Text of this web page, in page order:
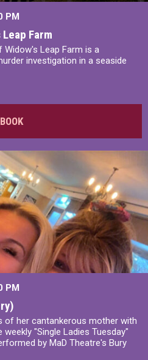
PM
Farm
Widow's Leap Farm is a
investigation in a seaside
BOOK
PM
of her cantankerous mother with
"Single Ladies Tuesday"
by MaD Theatre's Bury